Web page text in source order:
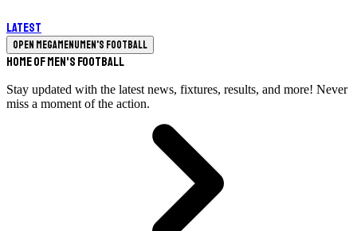
Latest
Open megamenuMen's Football
Home of Men's Football
Stay updated with the latest news, fixtures, results, and more! Never
miss a moment of the action.